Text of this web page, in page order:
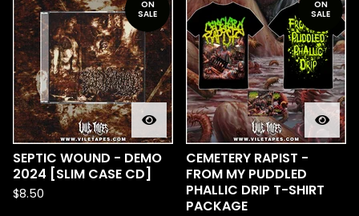
ON
SALE
SEPTIC WOUND - DEMO
2024 [SLIM CASE CD]
$8.50
ON
SALE
CEMETERY RAPIST -
FROM MY PUDDLED
PHALLIC DRIP T-SHIRT
PACKAGE